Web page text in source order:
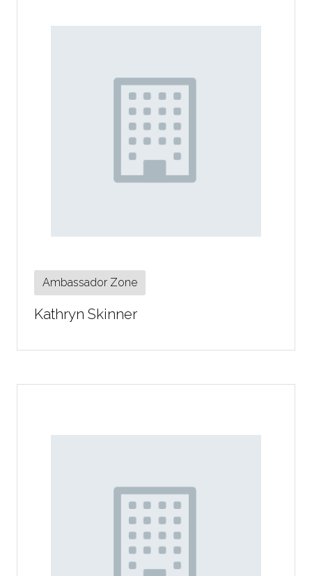
Ambassador Zone
Kathryn Skinner